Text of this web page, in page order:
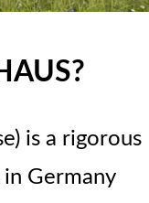
is a rigorous
Germany